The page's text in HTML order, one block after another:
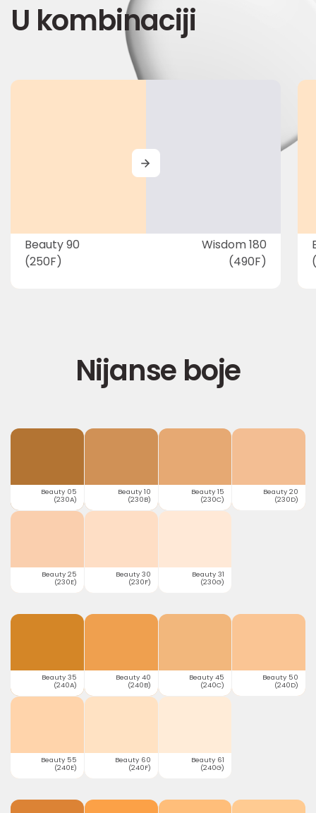
U kombinaciji
Beauty 90
(250F)
Wisdom 180
(490F)
MORE
Nijanse boje
Beauty 05
(230A)
Beauty 10
(230B)
Beauty 15
(230C)
Beauty 20
(230D)
Beauty 25
(230E)
Beauty 30
(230F)
Beauty 31
(230G)
Beauty 35
(240A)
Beauty 40
(240B)
Beauty 45
(240C)
Beauty 50
(240D)
Beauty 55
(240E)
Beauty 60
(240F)
Beauty 61
(240G)